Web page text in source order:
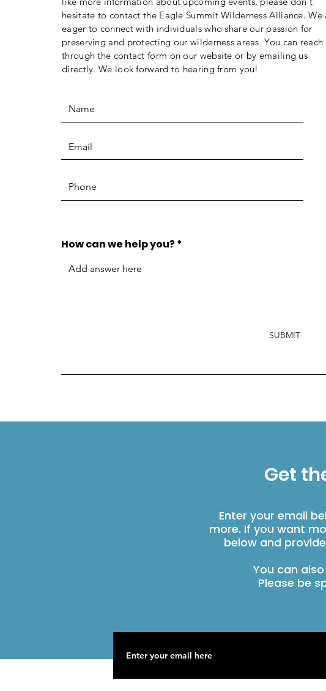
Get
Enter your email
more. If you want
below and
You can
Please be
hesitate to contact the Eagle Summit Wilderness Alliance. We
eager to connect with individuals who share our passion for
preserving and protecting our wilderness areas. You can reach
through the contact form on our website or by emailing us
directly. We look forward to hearing from you!
How can we help you?
SUBMIT